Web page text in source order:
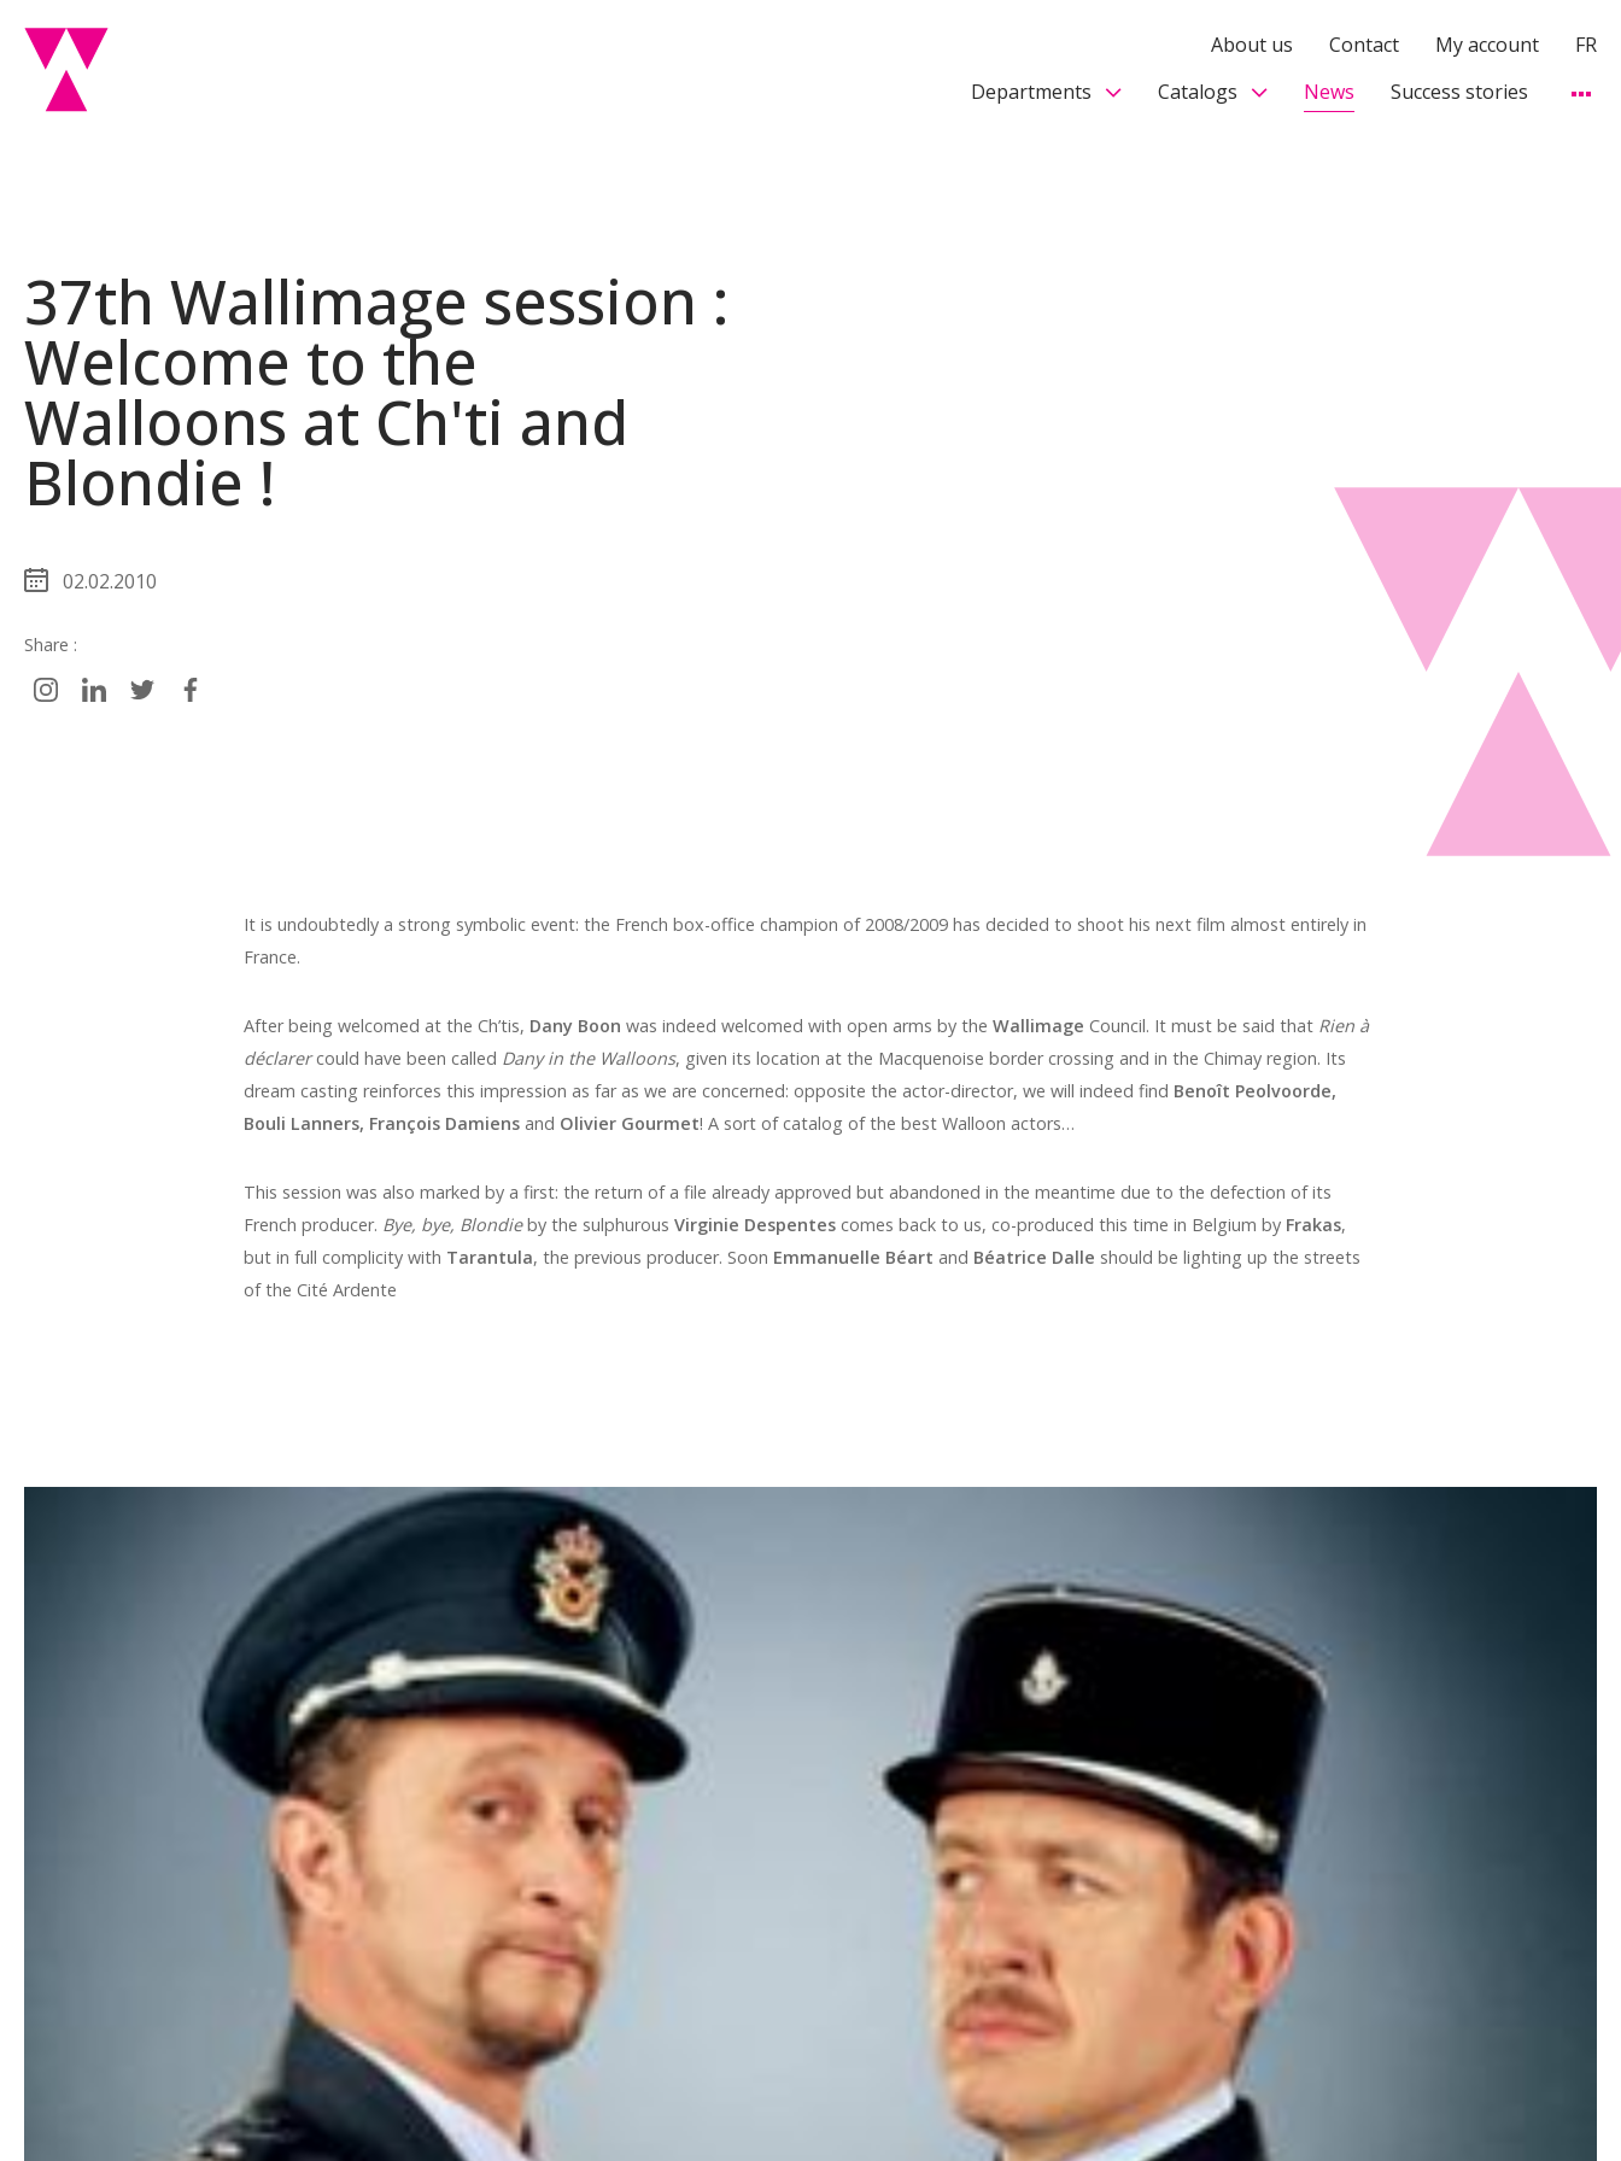
About us Contact My account
FR
Departments
Catalogs News Success stories
37th Wallimage session :
Welcome to the
Walloons at Ch'ti and
Blondie !
02.02.2010
Share :
It is undoubtedly a strong symbolic event: the French box-office champion of 2008/2009 has decided to shoot his next film almost entirely in
France.
After being welcomed at the Ch’tis, Dany Boon was indeed welcomed with open arms by the Wallimage Council. It must be said that Rien à
déclarercould have been called Dany in the Walloons, given its location at the Macquenoise border crossing and in the Chimay region. Its
dream casting reinforces this impression as far as we are concerned: opposite the actor-director, we will indeed find Benoît Peolvoorde,
Bouli Lanners, François Damiens and Olivier Gourmet! A sort of catalog of the best Walloon actors…
This session was also marked by a first: the return of a file already approved but abandoned in the meantime due to the defection of its
French producer. Bye, bye, Blondieby the sulphurous Virginie Despentes comes back to us, co-produced this time in Belgium by Frakas,
but in full complicity with Tarantula, the previous producer. Soon Emmanuelle Béart and Béatrice Dalle should be lighting up the streets
of the Cité Ardente